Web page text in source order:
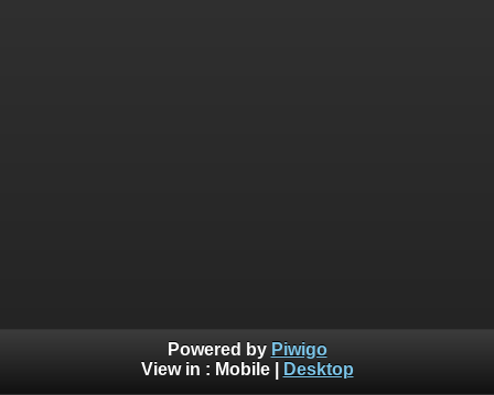
Powered by Piwigo
View in : Mobile| Desktop